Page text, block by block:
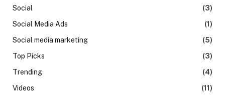
Social
(3)
Social Media Ads
(1)
Social media marketing
(5)
Top Picks
(3)
Trending
(4)
Videos
(11)